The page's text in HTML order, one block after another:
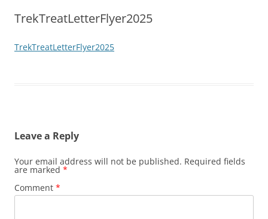
TrekTreatLetterFlyer2025
TrekTreatLetterFlyer2025
Leave a Reply
Your email address will not be published. Required fields
are marked *
Comment *